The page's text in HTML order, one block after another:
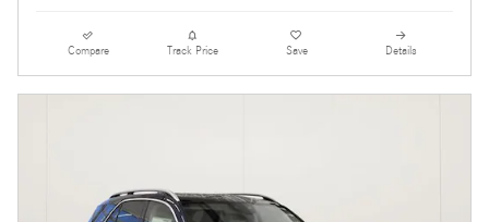
Compare Track Price Save Details